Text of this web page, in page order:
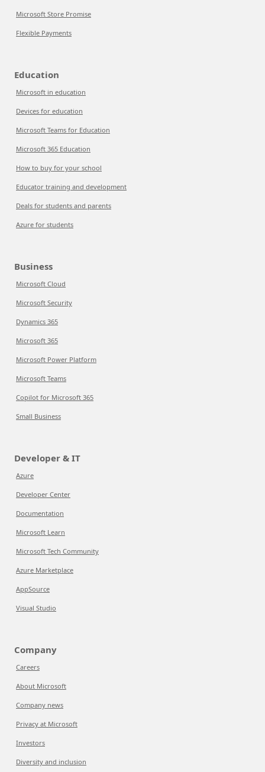
Microsoft Store Promise
Flexible Payments
Education
Microsoft in education
Devices for education
Microsoft Teams for Education
Microsoft 365 Education
How to buy for your school
Educator training and development
Deals for students and parents
Azure for students
Business
Microsoft Cloud
Microsoft Security
Dynamics 365
Microsoft 365
Microsoft Power Platform
Microsoft Teams
Copilot for Microsoft 365
Small Business
Developer & IT
Azure
Developer Center
Documentation
Microsoft Learn
Microsoft Tech Community
Azure Marketplace
AppSource
Visual Studio
Company
Careers
About Microsoft
Company news
Privacy at Microsoft
Investors
Diversity and inclusion